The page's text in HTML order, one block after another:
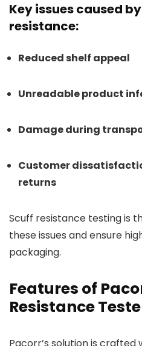
Key issues caused
resistance:
Reduced shelf appeal
Unreadable product
Damage during
Customer
returns
Scuff resistance testing is
these issues and ensure
packaging.
Features of
Resistance